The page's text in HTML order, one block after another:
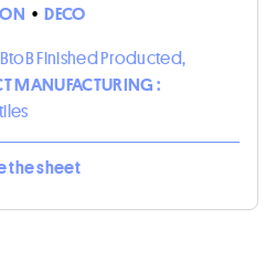
• DECO
BtoB Finished Producted,
MANUFACTURING :
the sheet